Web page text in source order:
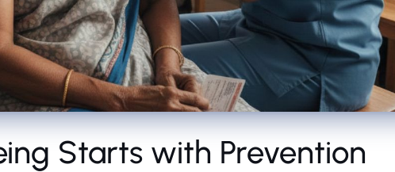
Starts with Prevention